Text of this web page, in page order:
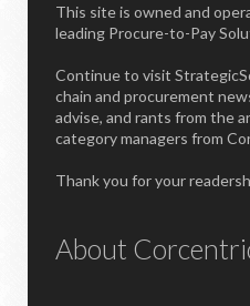
This site is owned and
leading Procure-to-Pay
Continue to visit
chain and procurement
advise, and rants from the
category managers from
Thank you for your
About